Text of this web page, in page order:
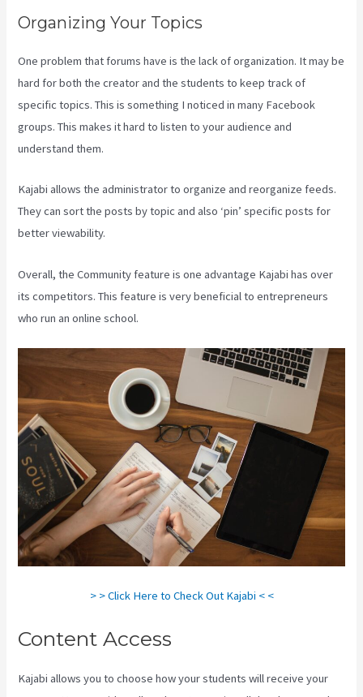
Organizing Your Topics
One problem that forums have is the lack of organization. It may be
hard for both the creator and the students to keep track of
specific topics. This is something I noticed in many Facebook
groups. This makes it hard to listen to your audience and
understand them.
Kajabi allows the administrator to organize and reorganize feeds.
They can sort the posts by topic and also ‘pin’ specific posts for
better viewability.
Overall, the Community feature is one advantage Kajabi has over
its competitors. This feature is very beneficial to entrepreneurs
who run an online school.
> > Click Here to Check Out Kajabi < <
Content Access
Kajabi allows you to choose how your students will receive your